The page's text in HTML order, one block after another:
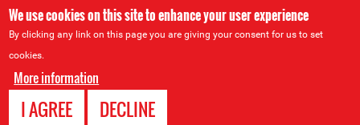
We use cookies on this site to enhance your user experience
By clicking any link on this page you are giving your consent for us to set
cookies.
More information
I AGREE DECLINE